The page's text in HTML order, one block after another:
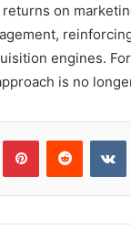
on
engines.
is no
PinterestReddit